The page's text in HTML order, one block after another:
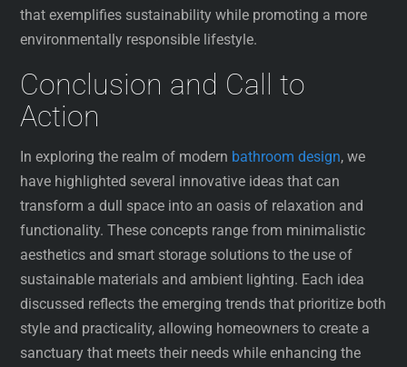
that exemplifies sustainability while promoting a more
environmentally responsible lifestyle.
Conclusion and Call to
Action
In exploring the realm of modern bathroom design, we
have highlighted several innovative ideas that can
transform a dull space into an oasis of relaxation and
functionality. These concepts range from minimalistic
aesthetics and smart storage solutions to the use of
sustainable materials and ambient lighting. Each idea
discussed reflects the emerging trends that prioritize both
style and practicality, allowing homeowners to create a
sanctuary that meets their needs while enhancing the